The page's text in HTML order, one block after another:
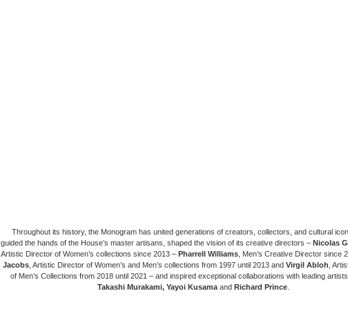
Throughout its history, the Monogram has united generations of creators, collectors, and cultural
guided the hands of the House’s master artisans, shaped the vision of its creative directors – Nicolas
Artistic Director of Women’s collections since 2013 – Pharrell Williams , Men’s Creative Director since
Jacobs , Artistic Director of Women’s and Men’s collections from 1997 until 2013 and Virgil Abloh ,
of Men’s Collections from 2018 until 2021 – and inspired exceptional collaborations with leading
Takashi Murakami, Yayoi Kusama and Richard Prince